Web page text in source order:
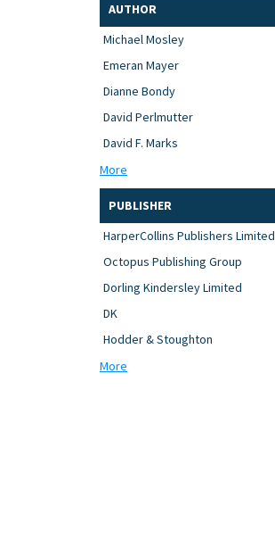
AUTHOR
Michael Mosley
Emeran Mayer
Dianne Bondy
David Perlmutter
David F. Marks
More
PUBLISHER
HarperCollins Publishers Limited
Octopus Publishing Group
Dorling Kindersley Limited
DK
Hodder & Stoughton
More